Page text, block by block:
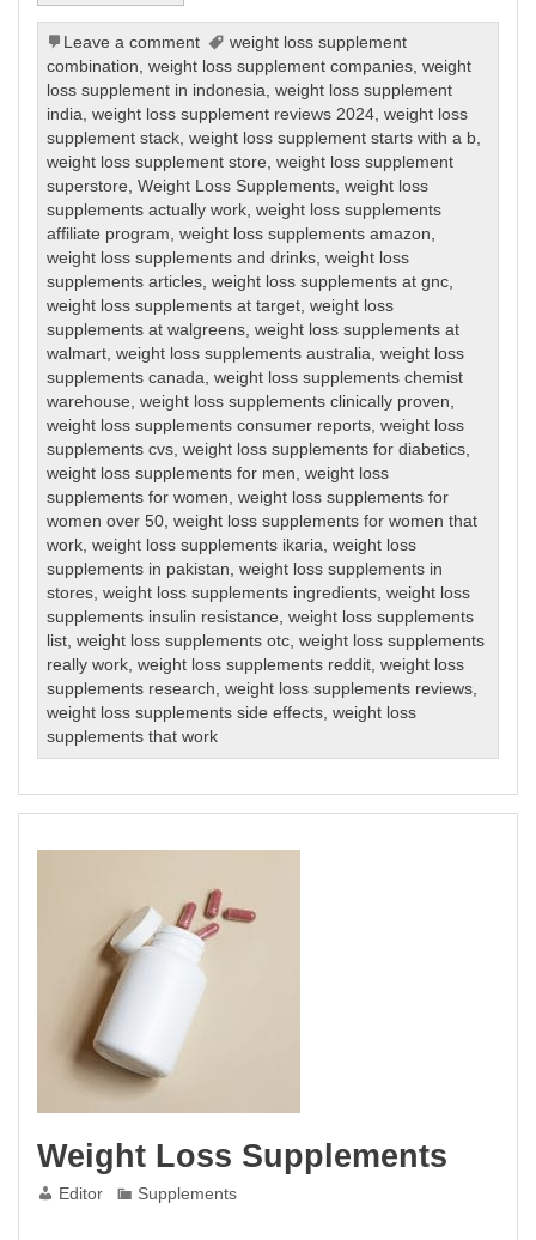
Leave a comment
weight loss supplement
combination,weight loss supplement companies,weight
loss supplement in indonesia,weight loss supplement
india,weight loss supplement reviews 2024,weight loss
supplement stack,weight loss supplement starts with a b,
weight loss supplement store,weight loss supplement
superstore,Weight Loss Supplements,weight loss
supplements actually work,weight loss supplements
affiliate program,weight loss supplements amazon,
weight loss supplements and drinks,weight loss
supplements articles,weight loss supplements at gnc,
weight loss supplements at target,weight loss
supplements at walgreens,weight loss supplements at
walmart,weight loss supplements australia,weight loss
supplements canada,weight loss supplements chemist
warehouse,weight loss supplements clinically proven,
weight loss supplements consumer reports,weight loss
supplements cvs,weight loss supplements for diabetics,
weight loss supplements for men,weight loss
supplements for women,weight loss supplements for
women over 50,weight loss supplements for women that
work,weight loss supplements ikaria,weight loss
supplements in pakistan,weight loss supplements in
stores,weight loss supplements ingredients,weight loss
supplements insulin resistance,weight loss supplements
list,weight loss supplements otc,weight loss supplements
really work,weight loss supplements reddit,weight loss
supplements research,weight loss supplements reviews,
weight loss supplements side effects,weight loss
supplements that work
Weight Loss Supplements
Editor Supplements